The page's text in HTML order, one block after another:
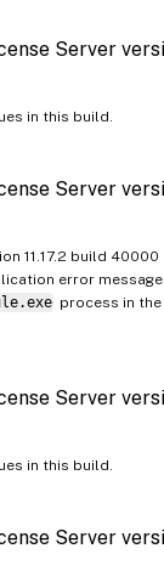
Server
in this build.
Server
11.17.2 build 40000
error
process in the
Server
in this build.
Server